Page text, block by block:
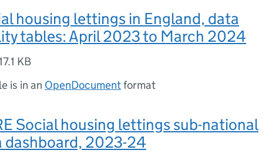
housing lettings in England, data
tables: April 2023 to March 2024
KB
is in an OpenDocumentformat
Social housing lettings sub-national
dashboard, 2023-24